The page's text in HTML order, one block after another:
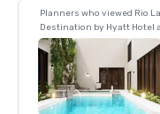
Planners who viewed Rio
Destination by Hyatt Hotel